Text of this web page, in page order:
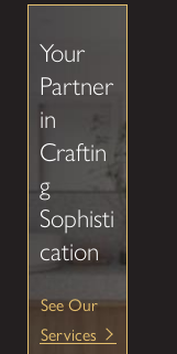
Your
Partner
in
Craftin
g
Sophisti
cation
See Our
Services